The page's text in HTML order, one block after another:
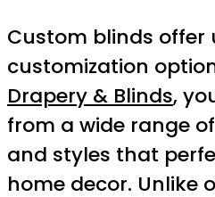
Custom blinds offer
customization
Drapery & Blinds,
from a wide range
and styles that
home decor. Unlike